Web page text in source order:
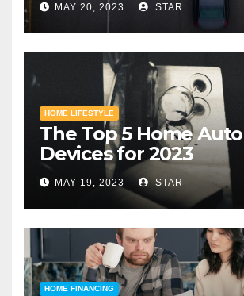
MAY 20, 2023 STAR
HOME LIFESTYLE
The Top 5 Home
Devices for 2023
MAY 19, 2023 STAR
HOME FINANCING